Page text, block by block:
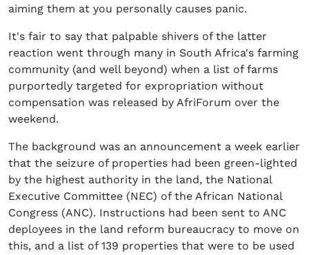
aiming them at you personally causes panic.
It's fair to say that palpable shivers of the latter
reaction went through many in South Africa's farming
community (and well beyond) when a list of farms
purportedly targeted for expropriation without
compensation was released by AfriForum over the
weekend.
The background was an announcement a week earlier
that the seizure of properties had been green-lighted
by the highest authority in the land, the National
Executive Committee (NEC) of the African National
Congress (ANC). Instructions had been sent to ANC
deployees in the land reform bureaucracy to move on
this, and a list of 139 properties that were to be used